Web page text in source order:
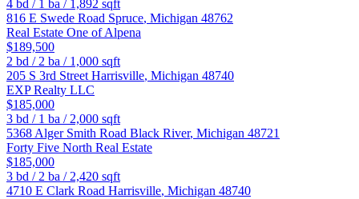
4 bd / 1 ba / 1,892 sqft
816 E Swede Road Spruce, Michigan 48762
Real Estate One of Alpena
$189,500
2 bd / 2 ba / 1,000 sqft
205 S 3rd Street Harrisville, Michigan 48740
EXP Realty LLC
$185,000
3 bd / 1 ba / 2,000 sqft
5368 Alger Smith Road Black River, Michigan 48721
Forty Five North Real Estate
$185,000
3 bd / 2 ba / 2,420 sqft
4710 E Clark Road Harrisville, Michigan 48740